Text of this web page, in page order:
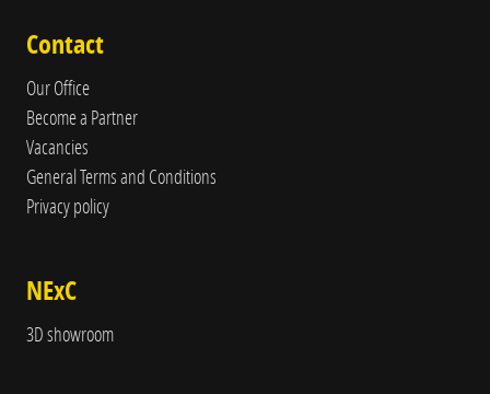
Contact
Our Office
Become a Partner
Vacancies
General Terms and Conditions
Privacy policy
NExC
3D showroom